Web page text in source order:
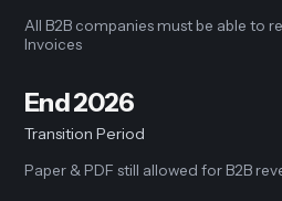
All B2B companies must be able to
Invoices
End 2026
Transition Period
Paper & PDF still allowed for B2B